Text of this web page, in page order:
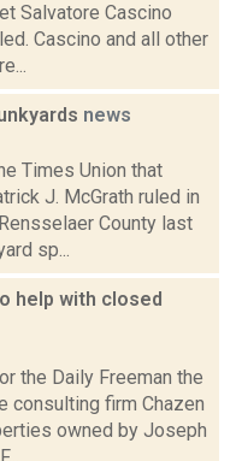
Salvatore Cascino
Cascino and all other
news
Times Union that
J. McGrath ruled in
County last
sp...
help with closed
the Daily Freeman the
consulting firm Chazen
owned by Joseph